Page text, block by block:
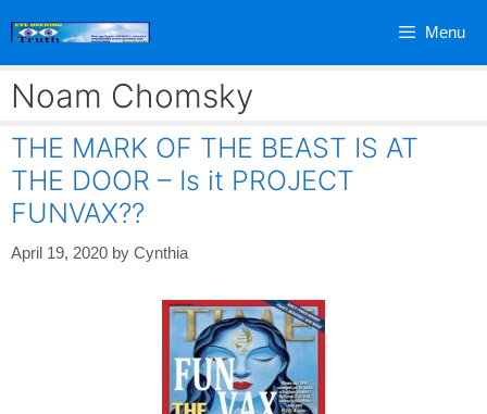
Menu
Noam Chomsky
THE MARK OF THE BEAST IS AT
THE DOOR – Is it PROJECT
FUNVAX??
April 19, 2020 by Cynthia